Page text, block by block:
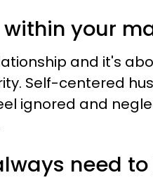
within your
and it's
Self-centered
ignored and
need